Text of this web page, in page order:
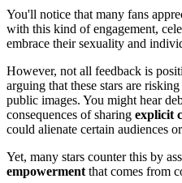
You'll notice that many fans
with this kind of engagement,
embrace their sexuality and
However, not all feedback is
arguing that these stars are
public images. You might hear
consequences of sharing explicit
could alienate certain audiences
Yet, many stars counter this by
empowerment that comes from